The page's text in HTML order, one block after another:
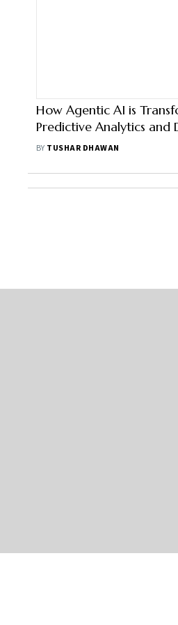
How Agentic AI is
Predictive Analytics and
Making in Sales Strategies
BY TUSHAR DHAWAN